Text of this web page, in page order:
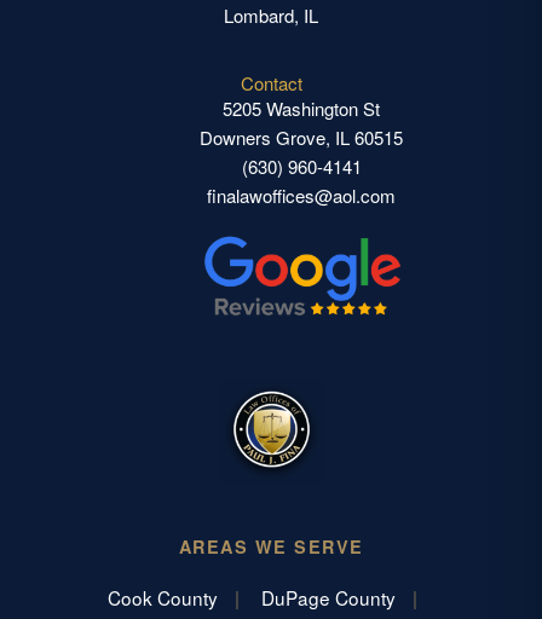
Lombard, IL
Contact
5205 Washington St
Downers Grove, IL 60515
(630) 960-4141
finalawoffices@aol.com
AREAS WE SERVE
Cook County
DuPage County